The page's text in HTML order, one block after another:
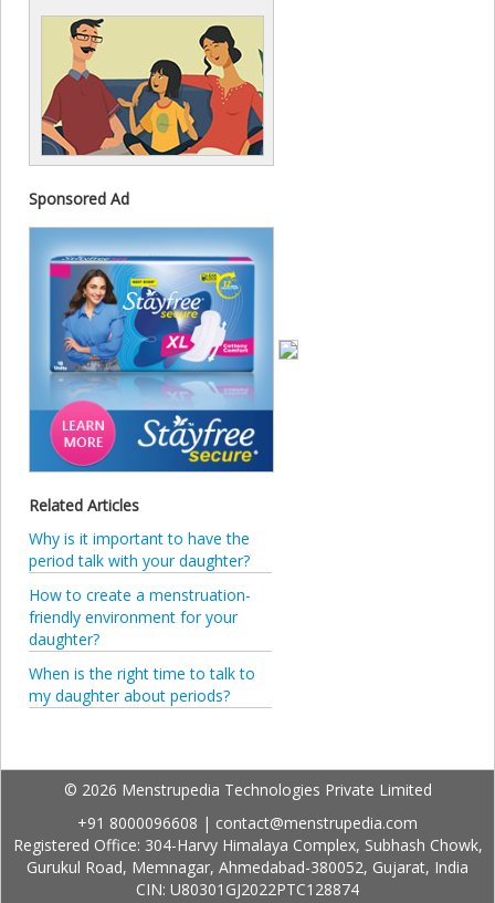
Sponsored Ad
Related Articles
Why is it important to have the
period talk with your daughter?
How to create a menstruation-
friendly environment for your
daughter?
When is the right time to talk to
my daughter about periods?
© 2026 Menstrupedia Technologies Private Limited
+91 8000096608 | contact@menstrupedia.com
Registered Office: 304-Harvy Himalaya Complex, Subhash Chowk,
Gurukul Road, Memnagar, Ahmedabad-380052, Gujarat, India
CIN: U80301GJ2022PTC128874